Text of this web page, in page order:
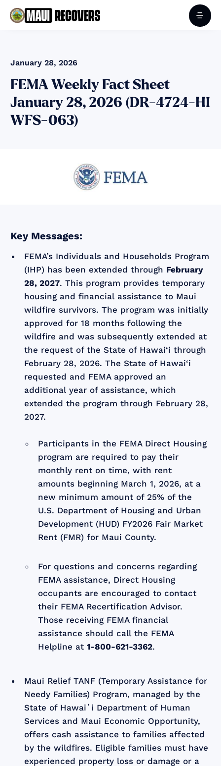
January 28, 2026
FEMA Weekly Fact Sheet
January 28, 2026 (DR-4724-HI
WFS-063)
Key Messages:
FEMA’s Individuals and Households Program
(IHP) has been extended through February
28, 2027. This program provides temporary
housing and financial assistance to Maui
wildfire survivors. The program was initially
approved for 18 months following the
wildfire and was subsequently extended at
the request of the State of Hawai‘i through
February 28, 2026. The State of Hawai‘i
requested and FEMA approved an
additional year of assistance, which
extended the program through February 28,
2027.
Participants in the FEMA Direct Housing
program are required to pay their
monthly rent on time, with rent
amounts beginning March 1, 2026, at a
new minimum amount of 25% of the
U.S. Department of Housing and Urban
Development (HUD) FY2026 Fair Market
Rent (FMR) for Maui County.
For questions and concerns regarding
FEMA assistance, Direct Housing
occupants are encouraged to contact
their FEMA Recertification Advisor.
Those receiving FEMA financial
assistance should call the FEMA
Helpline at1-800-621-3362.
Maui Relief TANF (Temporary Assistance for
Needy Families) Program, managed by the
State of Hawaiʻi Department of Human
Services and Maui Economic Opportunity,
offers cash assistance to families affected
by the wildfires. Eligible families must have
experienced property loss or damage or a